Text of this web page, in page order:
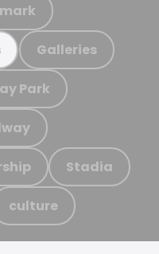
Galleries
Park
Stadia
culture